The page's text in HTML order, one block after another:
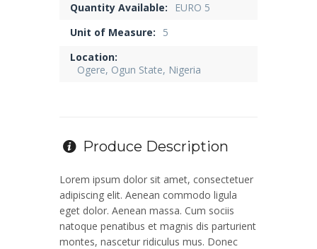
Quantity Available:
EURO 5
Unit of Measure:
5
Location:
Ogere, Ogun State, Nigeria
Produce Description
Lorem ipsum dolor sit amet, consectetuer
adipiscing elit. Aenean commodo ligula
eget dolor. Aenean massa. Cum sociis
natoque penatibus et magnis dis parturient
montes, nascetur ridiculus mus. Donec